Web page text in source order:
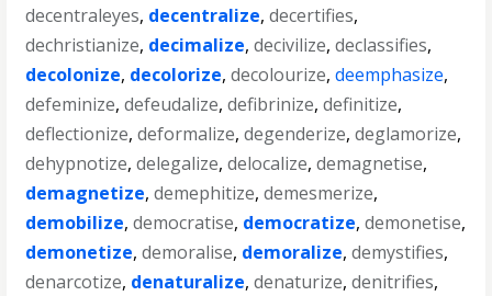
decentraleyes, decentralize,decertifies,
dechristianize, decimalize,decivilize,declassifies,
decolonize, decolorize,decolourize,deemphasize,
defeminize,defeudalize,defibrinize,definitize,
deflectionize,deformalize,degenderize,deglamorize,
dehypnotize,delegalize,delocalize,demagnetise,
demagnetize,demephitize,demesmerize,
demobilize,democratise, democratize,demonetise,
demonetize,demoralise, demoralize,demystifies,
denarcotize, denaturalize,denaturize,denitrifies,